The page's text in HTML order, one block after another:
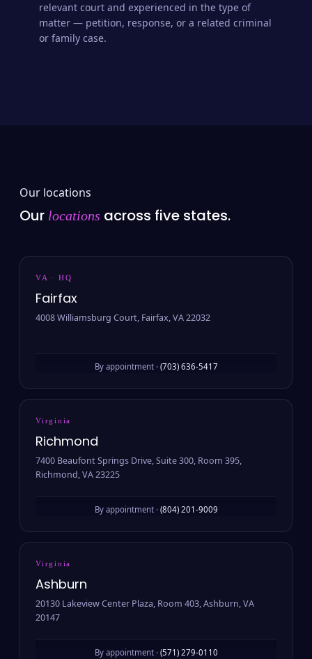
relevant court and experienced in the type of
matter — petition, response, or a related criminal
or family case.
Our locations
Our locations across five states.
VA · HQ
Fairfax
4008 Williamsburg Court, Fairfax, VA 22032
By appointment · (703) 636-5417
Virginia
Richmond
7400 Beaufont Springs Drive, Suite 300, Room 395,
Richmond, VA 23225
By appointment · (804) 201-9009
Virginia
Ashburn
20130 Lakeview Center Plaza, Room 403, Ashburn, VA
20147
By appointment · (571) 279-0110